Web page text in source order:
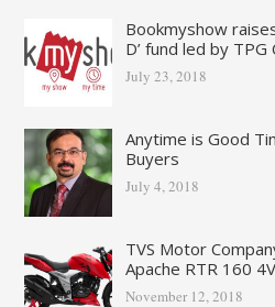
Bookmyshow
D’ fund led by TPG
July 23, 2018
Anytime is Good
Buyers
July 4, 2018
TVS Motor
Apache RTR 160
November 12, 2018